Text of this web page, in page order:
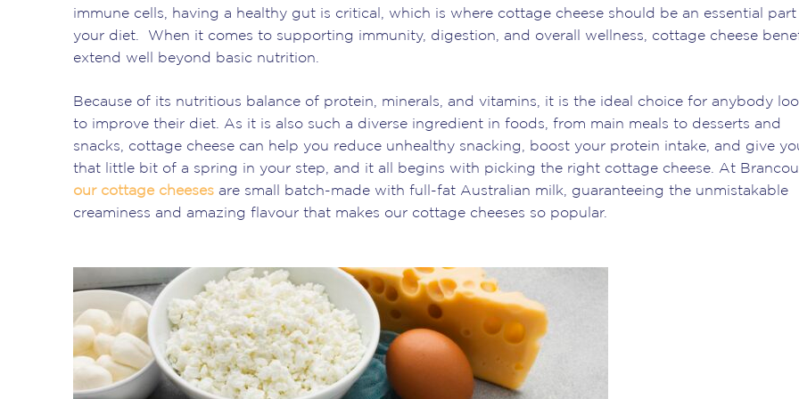
immune cells, having a healthy gut is critical, which is where cottage cheese should be an essential
your diet. When it comes to supporting immunity, digestion, and overall wellness, cottage cheese
extend well beyond basic nutrition.
Because of its nutritious balance of protein, minerals, and vitamins, it is the ideal choice for anybody
to improve their diet. As it is also such a diverse ingredient in foods, from main meals to desserts and
snacks, cottage cheese can help you reduce unhealthy snacking, boost your protein intake, and give
that little bit of a spring in your step, and it all begins with picking the right cottage cheese. At
our cottage cheeses are small batch-made with full-fat Australian milk, guaranteeing the unmistakable
creaminess and amazing flavour that makes our cottage cheeses so popular.